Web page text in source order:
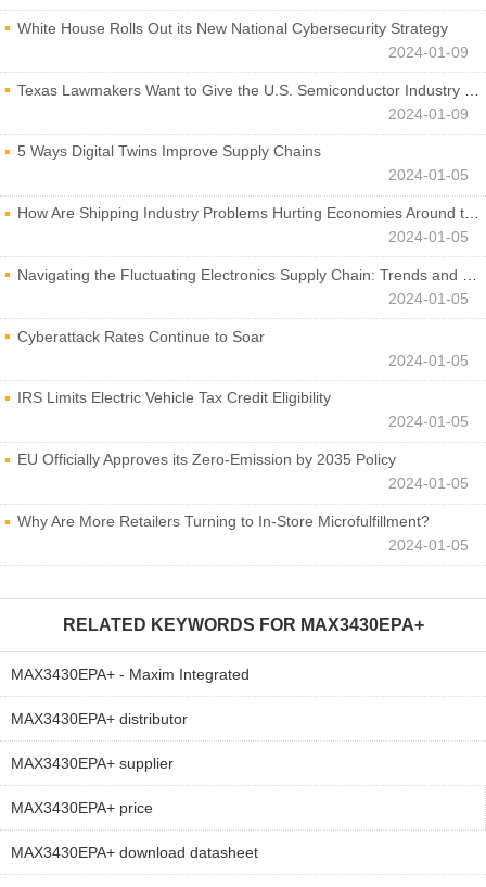
White House Rolls Out its New National Cybersecurity Strategy
2024-01-09
Texas Lawmakers Want to Give the U.S. Semiconductor Industry a Boost
2024-01-09
5 Ways Digital Twins Improve Supply Chains
2024-01-05
How Are Shipping Industry Problems Hurting Economies Around the World?
2024-01-05
Navigating the Fluctuating Electronics Supply Chain: Trends and Developments
2024-01-05
Cyberattack Rates Continue to Soar
2024-01-05
IRS Limits Electric Vehicle Tax Credit Eligibility
2024-01-05
EU Officially Approves its Zero-Emission by 2035 Policy
2024-01-05
Why Are More Retailers Turning to In-Store Microfulfillment?
2024-01-05
RELATED KEYWORDS FOR MAX3430EPA+
MAX3430EPA+ - Maxim Integrated
MAX3430EPA+ distributor
MAX3430EPA+ supplier
MAX3430EPA+ price
MAX3430EPA+ download datasheet